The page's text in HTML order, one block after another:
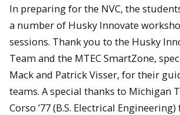
In preparing for the NVC, the
a number of Husky Innovate
sessions. Thank you to the Husky
Team and the MTEC SmartZone,
Mack and Patrick Visser, for their
teams. A special thanks to Michigan
Corso ’77 (B.S. Electrical